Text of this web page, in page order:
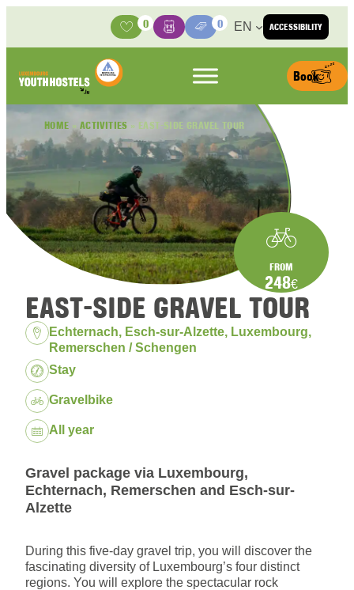
ACCESSIBILITY
Activities
0
BasketMedia Center
0 EN
Book
HOME » ACTIVITIES » EAST-SIDE GRAVEL TOUR
EAST-SIDE GRAVEL TOUR
Location:
Echternach, Esch-sur-Alzette, Luxembourg,
Remerschen / Schengen
Package:
Stay
Gravelbike
Dates:All year
Gravel package via Luxembourg,
Echternach, Remerschen and Esch-sur-
Alzette
During this five-day gravel trip, you will discover the
fascinating diversity of Luxembourg’s four distinct
regions. You will explore the spectacular rock
FROM
248€